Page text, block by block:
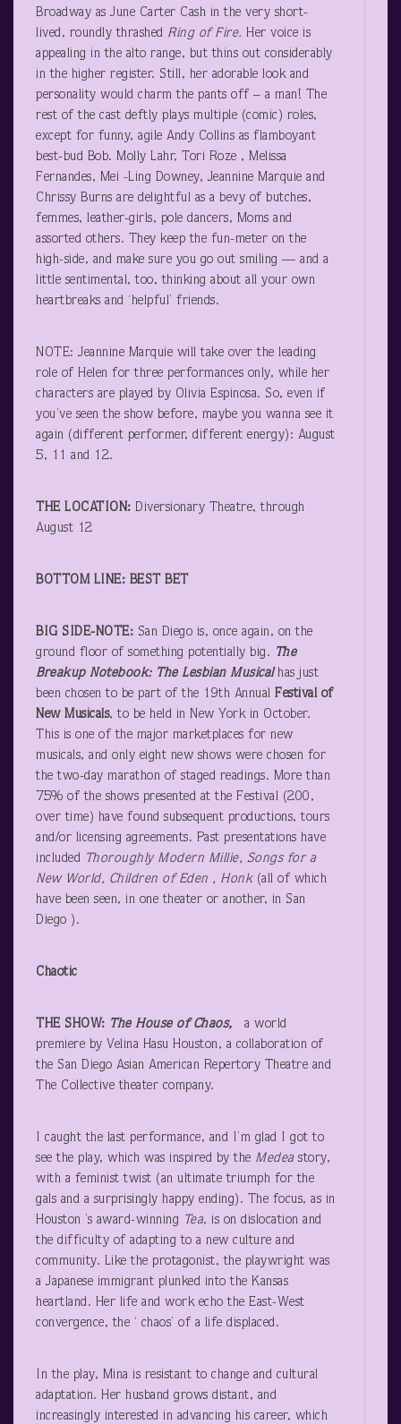
Broadway as June Carter Cash in the very short-
lived, roundly thrashed Ring of Fire. Her voice is
appealing in the alto range, but thins out considerably
in the higher register. Still, her adorable look and
personality would charm the pants off – a man! The
rest of the cast deftly plays multiple (comic) roles,
except for funny, agile Andy Collins as flamboyant
best-bud Bob. Molly Lahr, Tori Roze , Melissa
Fernandes, Mei -Ling Downey, Jeannine Marquie and
Chrissy Burns are delightful as a bevy of butches,
femmes, leather-girls, pole dancers, Moms and
assorted others. They keep the fun-meter on the
high-side, and make sure you go out smiling — and a
little sentimental, too, thinking about all your own
heartbreaks and ‘helpful’ friends.
NOTE: Jeannine Marquie will take over the leading
role of Helen for three performances only, while her
characters are played by Olivia Espinosa. So, even if
you’ve seen the show before, maybe you wanna see it
again (different performer, different energy): August
5, 11 and 12.
THE LOCATION: Diversionary Theatre, through
August 12
BOTTOM LINE: BEST BET
BIG SIDE-NOTE: San Diego is, once again, on the
ground floor of something potentially big. The
Breakup Notebook: The Lesbian Musical has just
been chosen to be part of the 19th Annual Festival of
New Musicals, to be held in New York in October.
This is one of the major marketplaces for new
musicals, and only eight new shows were chosen for
the two-day marathon of staged readings. More than
75% of the shows presented at the Festival (200,
over time) have found subsequent productions, tours
and/or licensing agreements. Past presentations have
included Thoroughly Modern Millie, Songs for a
New World, Children of Eden , Honk (all of which
have been seen, in one theater or another, in San
Diego ).
Chaotic
THE SHOW: The House of Chaos,
a world
premiere by Velina Hasu Houston, a collaboration of
the San Diego Asian American Repertory Theatre and
The Collective theater company.
I caught the last performance, and I’m glad I got to
see the play, which was inspired by the Medea story,
with a feminist twist (an ultimate triumph for the
gals and a surprisingly happy ending). The focus, as in
Houston ’s award-winning Tea, is on dislocation and
the difficulty of adapting to a new culture and
community. Like the protagonist, the playwright was
a Japanese immigrant plunked into the Kansas
heartland. Her life and work echo the East-West
convergence, the ‘ chaos’ of a life displaced.
In the play, Mina is resistant to change and cultural
adaptation. Her husband grows distant, and
increasingly interested in advancing his career, which